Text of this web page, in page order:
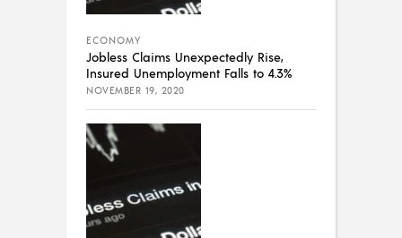
ECONOMY
Jobless Claims Unexpectedly Rise,
Insured Unemployment Falls to 4.3%
NOVEMBER 19, 2020